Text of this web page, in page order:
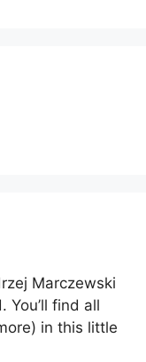
Marczewski
You’ll find all
in this little